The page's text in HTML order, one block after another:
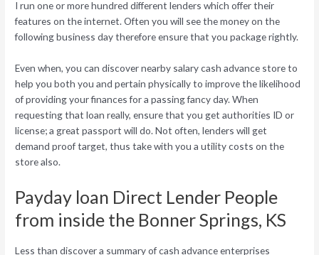
I run one or more hundred different lenders which offer their
features on the internet. Often you will see the money on the
following business day therefore ensure that you package rightly.
Even when, you can discover nearby salary cash advance store to
help you both you and pertain physically to improve the likelihood
of providing your finances for a passing fancy day. When
requesting that loan really, ensure that you get authorities ID or
license; a great passport will do. Not often, lenders will get
demand proof target, thus take with you a utility costs on the
store also.
Payday loan Direct Lender People
from inside the Bonner Springs, KS
Less than discover a summary of cash advance enterprises